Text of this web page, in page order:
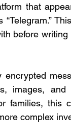
that
before
images,
families, this
complex